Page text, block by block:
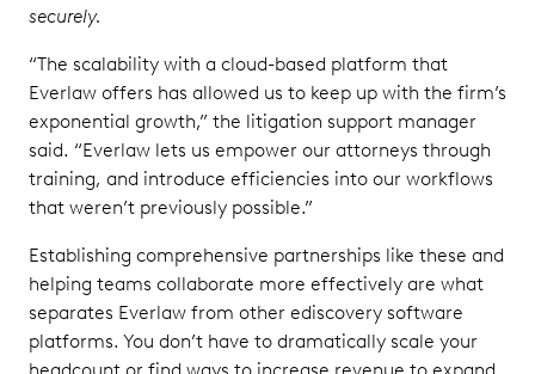
securely.
“The scalability with a cloud-based platform that
Everlaw offers has allowed us to keep up with the firm’s
exponential growth,” the litigation support manager
said. “Everlaw lets us empower our attorneys through
training, and introduce efficiencies into our workflows
that weren’t previously possible.”
Establishing comprehensive partnerships like these and
helping teams collaborate more effectively are what
separates Everlaw from other ediscovery software
platforms. You don’t have to dramatically scale your